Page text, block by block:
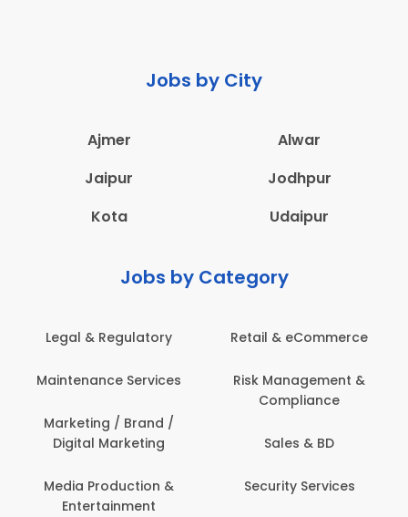
Jobs by City
Ajmer
Alwar
Jaipur
Jodhpur
Kota
Udaipur
Jobs by Category
Legal & Regulatory
Maintenance Services
Marketing / Brand /
Digital Marketing
Media Production &
Entertainment
Retail & eCommerce
Risk Management &
Compliance
Sales & BD
Security Services